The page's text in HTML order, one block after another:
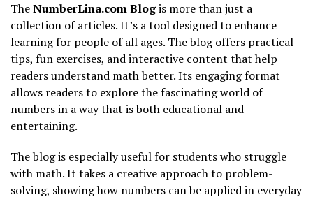
TheNumberLina.com Blogis more than just a
collection of articles. It’s a tool designed to enhance
learning for people of all ages. The blog offers practical
tips, fun exercises, and interactive content that help
readers understand math better. Its engaging format
allows readers to explore the fascinating world of
numbers in a way that is both educational and
entertaining.
The blog is especially useful for students who struggle
with math. It takes a creative approach to problem-
solving, showing how numbers can be applied in everyday